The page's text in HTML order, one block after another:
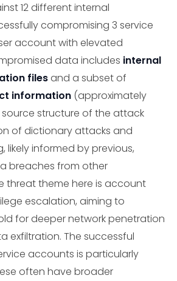
12 different internal
compromising 3 service
account with elevated
data includes internal
filesand a subset of
information (approximately
source structure of the attack
of dictionary attacks and
likely informed by previous,
breaches from other
threat theme here is account
escalation, aiming to
for deeper network penetration
exfiltration. The successful
accounts is particularly
often have broader